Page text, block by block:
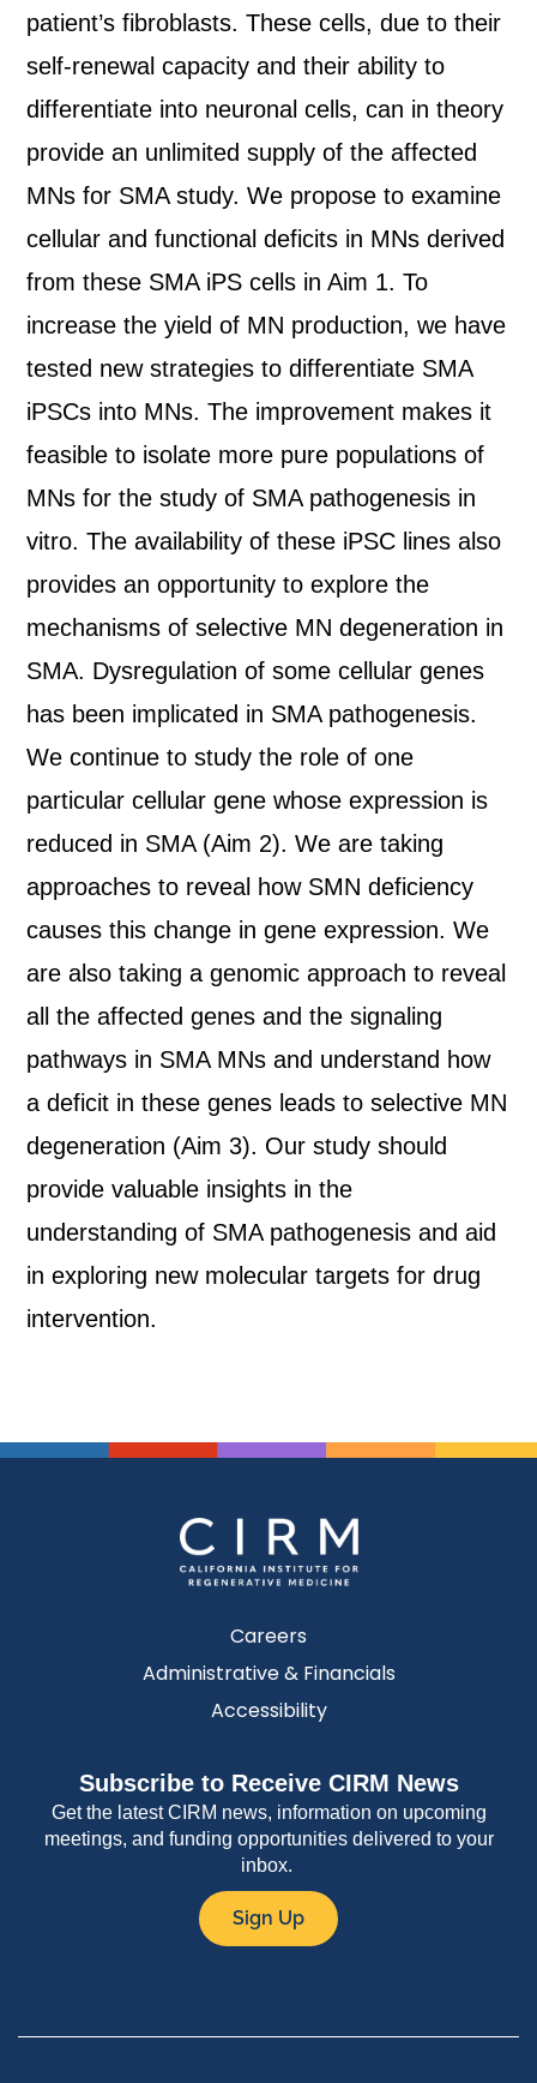
patient’s fibroblasts. These cells, due to their
self-renewal capacity and their ability to
differentiate into neuronal cells, can in theory
provide an unlimited supply of the affected
MNs for SMA study. We propose to examine
cellular and functional deficits in MNs derived
from these SMA iPS cells in Aim 1. To
increase the yield of MN production, we have
tested new strategies to differentiate SMA
iPSCs into MNs. The improvement makes it
feasible to isolate more pure populations of
MNs for the study of SMA pathogenesis in
vitro. The availability of these iPSC lines also
provides an opportunity to explore the
mechanisms of selective MN degeneration in
SMA. Dysregulation of some cellular genes
has been implicated in SMA pathogenesis.
We continue to study the role of one
particular cellular gene whose expression is
reduced in SMA (Aim 2). We are taking
approaches to reveal how SMN deficiency
causes this change in gene expression. We
are also taking a genomic approach to reveal
all the affected genes and the signaling
pathways in SMA MNs and understand how
a deficit in these genes leads to selective MN
degeneration (Aim 3). Our study should
provide valuable insights in the
understanding of SMA pathogenesis and aid
in exploring new molecular targets for drug
intervention.
Careers
Administrative & Financials
Accessibility
Subscribe to Receive CIRM News
Get the latest CIRM news, information on upcoming
meetings, and funding opportunities delivered to your
inbox.
Sign Up